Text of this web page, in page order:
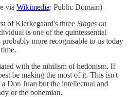
via Wikimedia: Public Domain)
of Kierkegaard's three Stages on
is one of the quintessential
more recognisable to us today
with the nihilism of hedonism. If
be making the most of it. This isn't
Don Juan but the intellectual and
or the bohemian.